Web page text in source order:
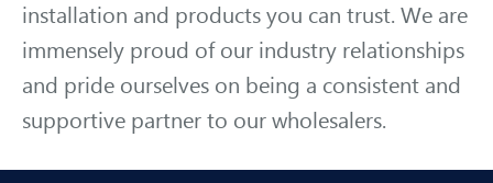
installation and products you can trust. We are
immensely proud of our industry relationships
and pride ourselves on being a consistent and
supportive partner to our wholesalers.